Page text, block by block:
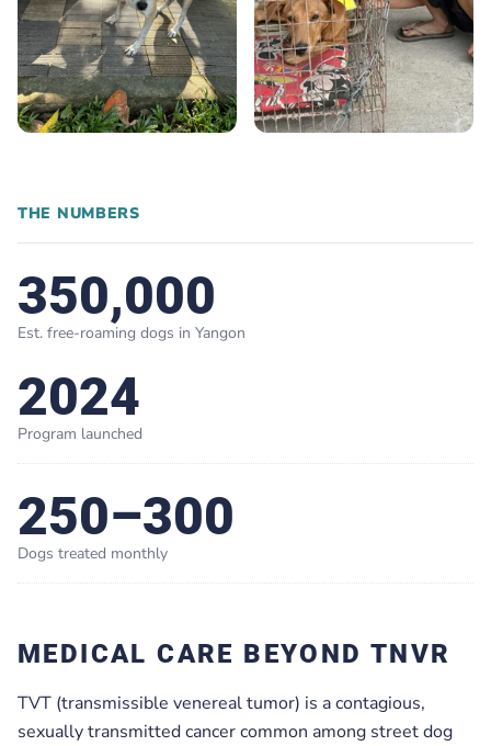
THE NUMBERS
Est. free-roaming dogs in Yangon
350,000
Program launched
2024
Dogs treated monthly
250–300
MEDICAL CARE BEYOND TNVR
TVT (transmissible venereal tumor) is a contagious,
sexually transmitted cancer common among street dog